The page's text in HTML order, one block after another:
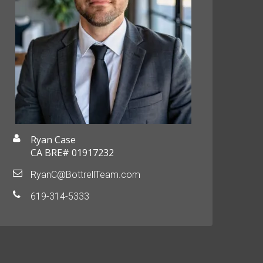
Ryan Case
CA BRE# 01917232
RyanC@BottrellTeam.com
619-314-5333